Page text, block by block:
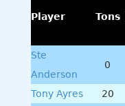
Player Tons
Ste
Anderson
0
Tony Ayres 20